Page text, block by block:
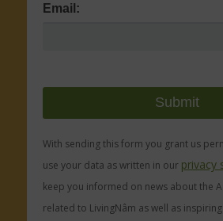
Email:
With sending this form you grant us
use your data as written in our privacy
keep you informed on news about the
related to LivingNâm as well as